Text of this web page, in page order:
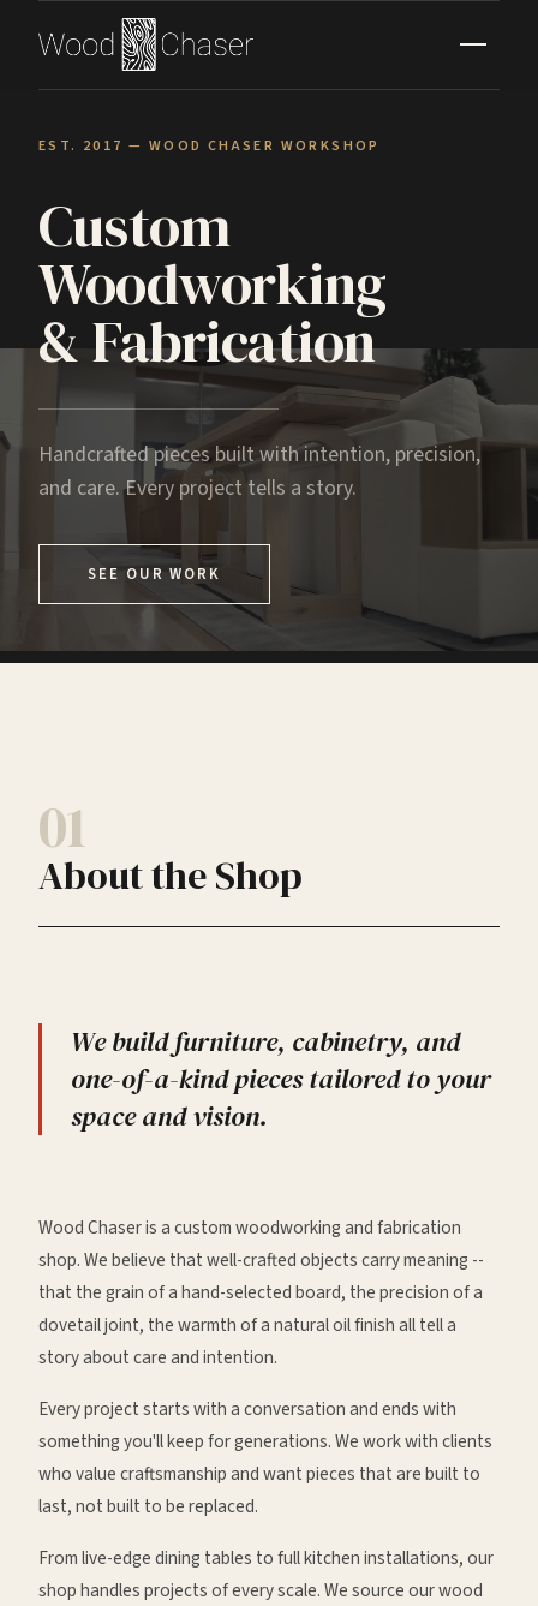
EST. 2017 — WOOD CHASER WORKSHOP
Custom
Woodworking
& Fabrication
Handcrafted pieces built with intention, precision,
and care. Every project tells a story.
SEE OUR WORK
01
About the Shop
We build furniture, cabinetry, and
one-of-a-kind pieces tailored to your
space and vision.
Wood Chaser is a custom woodworking and fabrication
shop. We believe that well-crafted objects carry meaning --
that the grain of a hand-selected board, the precision of a
dovetail joint, the warmth of a natural oil finish all tell a
story about care and intention.
Every project starts with a conversation and ends with
something you'll keep for generations. We work with clients
who value craftsmanship and want pieces that are built to
last, not built to be replaced.
From live-edge dining tables to full kitchen installations, our
shop handles projects of every scale. We source our wood